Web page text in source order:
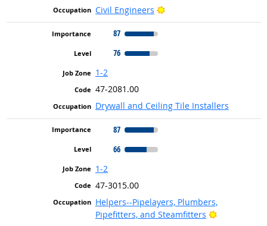
Civil Engineers
Bright Outlook
87
76
1-2
47-2081.00
Drywall and Ceiling Tile Installers
87
66
1-2
47-3015.00
Helpers--Pipelayers, Plumbers,
Pipefitters, and Steamfitters
Bright